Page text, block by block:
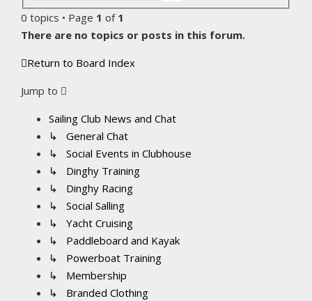
0 topics • Page 1 of 1
There are no topics or posts in this forum.
Return to Board Index
Jump to
Sailing Club News and Chat
↳ General Chat
↳ Social Events in Clubhouse
↳ Dinghy Training
↳ Dinghy Racing
↳ Social Salling
↳ Yacht Cruising
↳ Paddleboard and Kayak
↳ Powerboat Training
↳ Membership
↳ Branded Clothing